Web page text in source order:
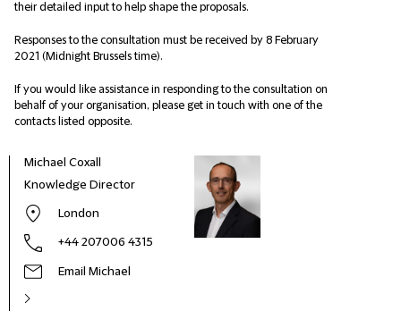
their detailed input to help shape the proposals.
Responses to the consultation must be received by 8 February
2021 (Midnight Brussels time).
If you would like assistance in responding to the consultation on
behalf of your organisation, please get in touch with one of the
contacts listed opposite.
Michael Coxall
Knowledge Director
London
+44 207006 4315
Email Michael